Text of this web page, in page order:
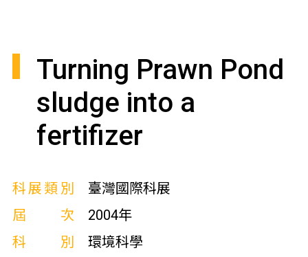
Turning Prawn Pond
sludge into a
fertifizer
科展類別
臺灣國際科展
屆次
2004年
科別
環境科學